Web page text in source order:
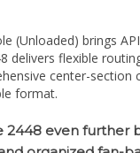
(Unloaded) brings
center-
format.
even further
organized fan-
seamlessly,